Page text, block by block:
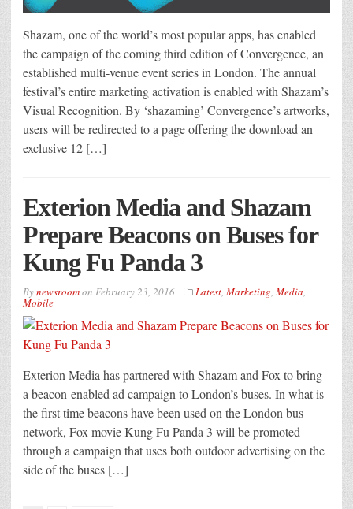
Shazam, one of the world’s most popular apps, has enabled
the campaign of the coming third edition of Convergence, an
established multi‐venue event series in London. The annual
festival’s entire marketing activation is enabled with Shazam’s
Visual Recognition. By ‘shazaming’ Convergence’s artworks,
users will be redirected to a page offering the download an
exclusive 12 […]
Exterion Media and Shazam
Prepare Beacons on Buses for
Kung Fu Panda 3
Bynewsroomon February 23, 2016 Latest Marketing Media
Mobile
Exterion Media has partnered with Shazam and Fox to bring
a beacon-enabled ad campaign to London’s buses. In what is
the first time beacons have been used on the London bus
network, Fox movie Kung Fu Panda 3 will be promoted
through a campaign that uses both outdoor advertising on the
side of the buses […]